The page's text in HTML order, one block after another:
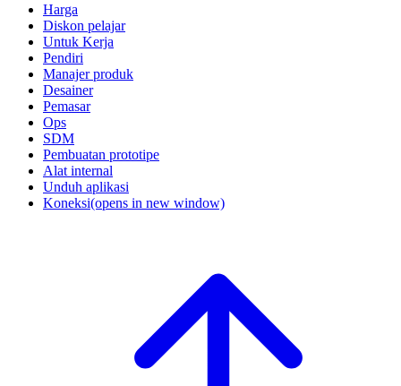
Harga
Diskon pelajar
Untuk Kerja
Pendiri
Manajer produk
Desainer
Pemasar
Ops
SDM
Pembuatan prototipe
Alat internal
Unduh aplikasi
Koneksi(opens in new window)